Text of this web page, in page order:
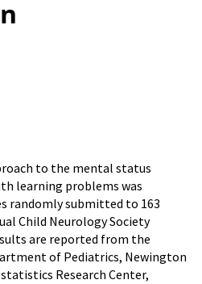
to the mental status
learning problems was
randomly submitted to 163
Child Neurology Society
are reported from the
of Pediatrics, Newington
Research Center,